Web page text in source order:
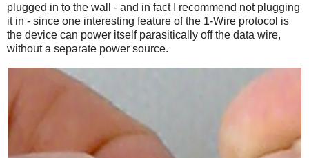
plugged in to the wall - and in fact I recommend not plugging
it in - since one interesting feature of the 1-Wire protocol is
the device can power itself parasitically off the data wire,
without a separate power source.